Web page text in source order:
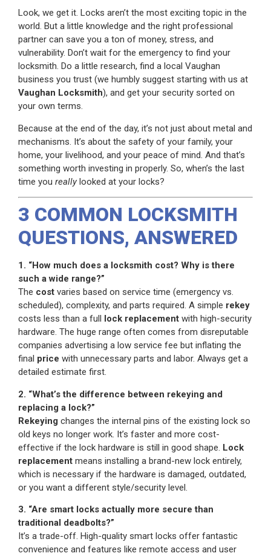
Look, we get it. Locks aren’t the most exciting topic in the
world. But a little knowledge and the right professional
partner can save you a ton of money, stress, and
vulnerability. Don’t wait for the emergency to find your
locksmith. Do a little research, find a local Vaughan
business you trust (we humbly suggest starting with us at
Vaughan Locksmith), and get your security sorted on
your own terms.
Because at the end of the day, it’s not just about metal and
mechanisms. It’s about the safety of your family, your
home, your livelihood, and your peace of mind. And that’s
something worth investing in properly. So, when’s the last
time you reallylooked at your locks?
3 COMMON LOCKSMITH
QUESTIONS, ANSWERED
1. “How much does a locksmith cost? Why is there
such a wide range?”
The cost varies based on service time (emergency vs.
scheduled), complexity, and parts required. A simple rekey
costs less than a full lock replacement with high-security
hardware. The huge range often comes from disreputable
companies advertising a low service fee but inflating the
final price with unnecessary parts and labor. Always get a
detailed estimate first.
2. “What’s the difference between rekeying and
replacing a lock?”
Rekeying changes the internal pins of the existing lock so
old keys no longer work. It’s faster and more cost-
effective if the lock hardware is still in good shape. Lock
replacement means installing a brand-new lock entirely,
which is necessary if the hardware is damaged, outdated,
or you want a different style/security level.
3. “Are smart locks actually more secure than
traditional deadbolts?”
It’s a trade-off. High-quality smart locks offer fantastic
convenience and features like remote access and user